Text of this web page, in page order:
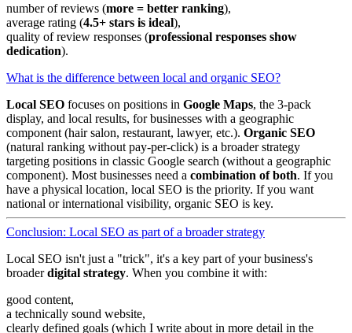
number of reviews (more = better ranking),
average rating (4.5+ stars is ideal),
quality of review responses (professional responses show
dedication).
What is the difference between local and organic SEO?
Local SEO focuses on positions in Google Maps, the 3-pack
display, and local results, for businesses with a geographic
component (hair salon, restaurant, lawyer, etc.). Organic SEO
(natural ranking without pay-per-click) is a broader strategy
targeting positions in classic Google search (without a geographic
component). Most businesses need a combination of both. If you
have a physical location, local SEO is the priority. If you want
national or international visibility, organic SEO is key.
Conclusion: Local SEO as part of a broader strategy
Local SEO isn't just a "trick", it's a key part of your business's
broaderdigital strategy. When you combine it with:
good content,
a technically sound website,
clearly defined goals (which I write about in more detail in the